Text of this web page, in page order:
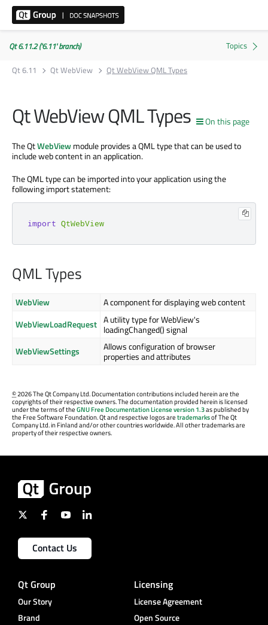
Qt 6.11.2 ('6.11' branch)
Qt 6.11
Qt WebView Qt WebView QML Types
On this page
Qt WebView QML Types
The QtWebViewmodule provides a QML type that can be used to
include web content in an application.
The QML type can be imported into your application using the
following import statement:
import QtWebView
QML Types
WebView
A component for displaying web content
WebViewLoadRequest A utility type for WebView's
loadingChanged() signal
WebViewSettings
Allows configuration of browser
properties and attributes
©2026 The Qt Company Ltd. Documentation contributions included herein are the
copyrights of their respective owners. The documentation provided herein is licensed
under the terms of theGNU Free Documentation License version 1.3as published by
the Free Software Foundation. Qt and respective logos aretrademarksof The Qt
Company Ltd. in Finland and/or other countries worldwide. All other trademarks are
property of their respective owners.
Contact Us
Qt Group
Our Story
Brand
Licensing
License Agreement
Open Source